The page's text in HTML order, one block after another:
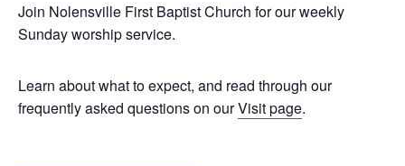
Join Nolensville First Baptist Church for our weekly
Sunday worship service.
Learn about what to expect, and read through our
frequently asked questions on ourVisit page.